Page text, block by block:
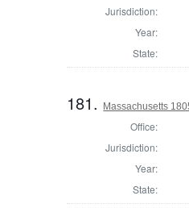
Jurisdiction:
Year:
State:
181. Massachusetts
Office:
Jurisdiction:
Year:
State: